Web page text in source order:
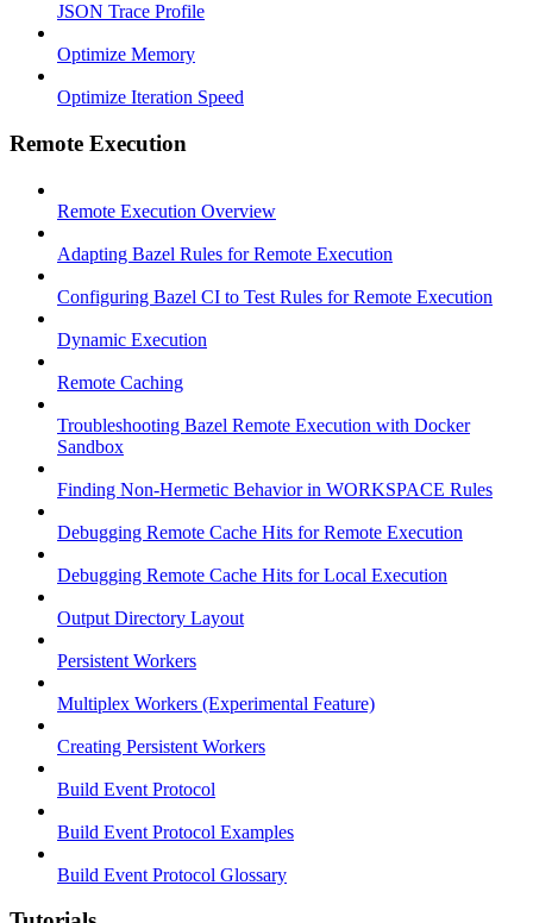
JSON Trace Profile
Optimize Memory
Optimize Iteration Speed
Remote Execution
Remote Execution Overview
Adapting Bazel Rules for Remote Execution
Configuring Bazel CI to Test Rules for Remote Execution
Dynamic Execution
Remote Caching
Troubleshooting Bazel Remote Execution with Docker
Sandbox
Finding Non-Hermetic Behavior in WORKSPACE Rules
Debugging Remote Cache Hits for Remote Execution
Debugging Remote Cache Hits for Local Execution
Output Directory Layout
Persistent Workers
Multiplex Workers (Experimental Feature)
Creating Persistent Workers
Build Event Protocol
Build Event Protocol Examples
Build Event Protocol Glossary